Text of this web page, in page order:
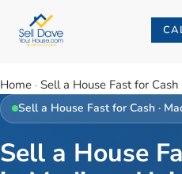
Home · Sell a House Fast for Cash
Sell a House Fast for Cash ·
Sell a House